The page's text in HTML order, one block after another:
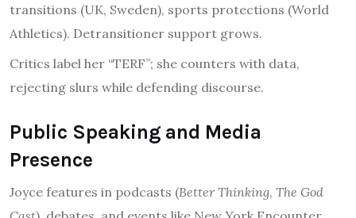
transitions (UK, Sweden), sports protections (World
Athletics). Detransitioner support grows.
Critics label her “TERF”; she counters with data,
rejecting slurs while defending discourse.
Public Speaking and Media
Presence
Joyce features in podcasts (Better Thinking, The God